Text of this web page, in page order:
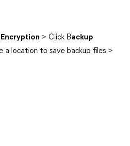
Encryption > Click Backup
a location to save backup files >